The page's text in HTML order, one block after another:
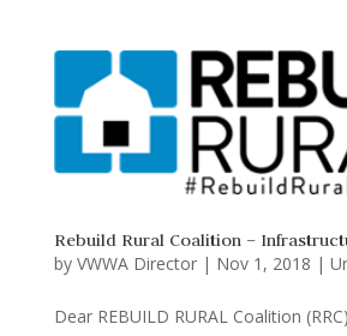
Rebuild Rural Coalition –
by VWWA Director| Nov 1, 2018 |
Dear REBUILD RURAL Coalition